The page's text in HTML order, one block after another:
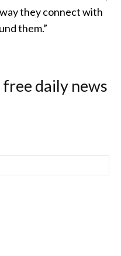
they connect with
them.”
free daily news